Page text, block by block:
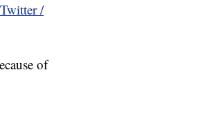
Twitter /
of